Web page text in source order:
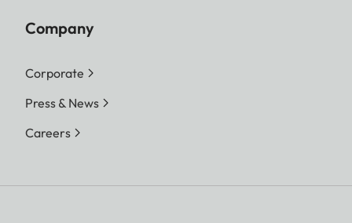
Company
Corporate
Press & News
Careers